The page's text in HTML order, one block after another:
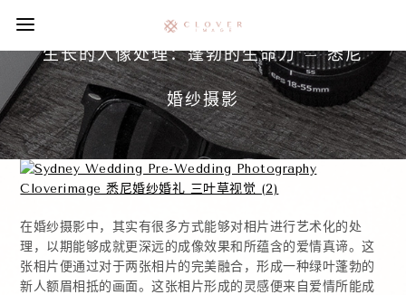
生长的人像处理：蓬勃的生命力 – 悉尼
婚纱摄影
在婚纱摄影中，其实有很多方式能够对相片进行艺术化的处
理，以期能够成就更深远的成像效果和所蕴含的爱情真谛。这
张相片便通过对于两张相片的完美融合，形成一种绿叶蓬勃的
新人额眉相抵的画面。这张相片形成的灵感便来自爱情所能成